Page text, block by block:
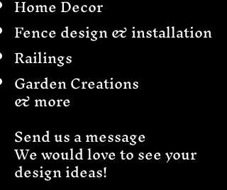
Home Decor
Fence design & installation
Railings
Garden Creations
& more
Send us a message
We would love to see your
design ideas!